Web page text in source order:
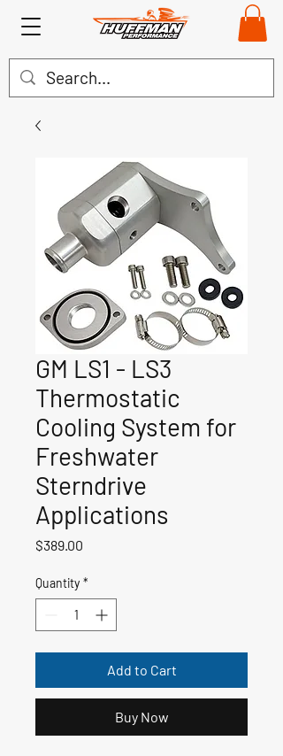
GM LS1 - LS3
Thermostatic
Cooling System for
Freshwater
Sterndrive
Applications
$389.00
Quantity *
Add to Cart
Buy Now